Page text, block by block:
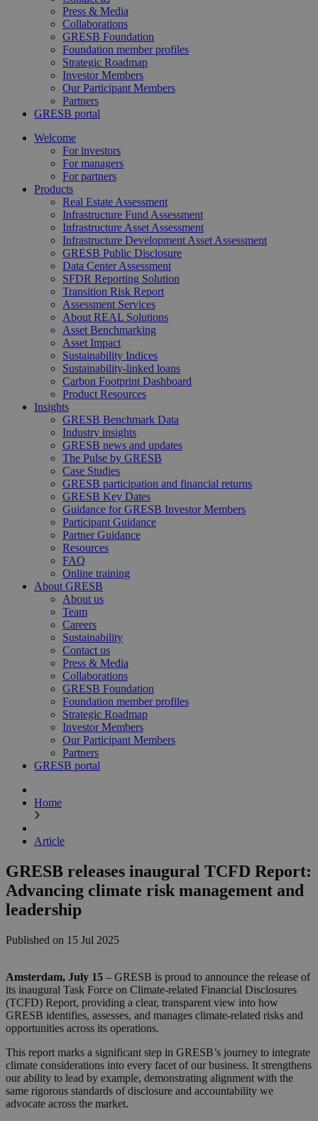
Press & Media
Collaborations
GRESB Foundation
Foundation member profiles
Strategic Roadmap
Investor Members
Our Participant Members
Partners
GRESB portal
Welcome
For investors
For managers
For partners
Products
Real Estate Assessment
Infrastructure Fund Assessment
Infrastructure Asset Assessment
Infrastructure Development Asset Assessment
GRESB Public Disclosure
Data Center Assessment
SFDR Reporting Solution
Transition Risk Report
Assessment Services
About REAL Solutions
Asset Benchmarking
Asset Impact
Sustainability Indices
Sustainability-linked loans
Carbon Footprint Dashboard
Product Resources
Insights
GRESB Benchmark Data
Industry insights
GRESB news and updates
The Pulse by GRESB
Case Studies
GRESB participation and financial returns
GRESB Key Dates
Guidance for GRESB Investor Members
Participant Guidance
Partner Guidance
Resources
FAQ
Online training
About GRESB
About us
Team
Careers
Sustainability
Contact us
Press & Media
Collaborations
GRESB Foundation
Foundation member profiles
Strategic Roadmap
Investor Members
Our Participant Members
Partners
GRESB portal
Home
Article
GRESB releases inaugural TCFD Report:
Advancing climate risk management and
leadership
Published on 15 Jul 2025
Amsterdam, July 15 – GRESB is proud to announce the release of
its inaugural Task Force on Climate-related Financial Disclosures
(TCFD) Report, providing a clear, transparent view into how
GRESB identifies, assesses, and manages climate-related risks and
opportunities across its operations.
This report marks a significant step in GRESB’s journey to integrate
climate considerations into every facet of our business. It strengthens
our ability to lead by example, demonstrating alignment with the
same rigorous standards of disclosure and accountability we
advocate across the market.